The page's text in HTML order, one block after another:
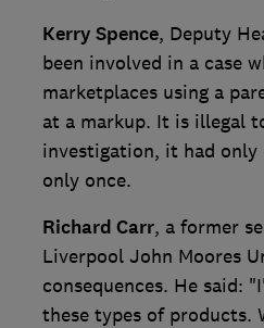
Kerry Spence, Deputy
been involved in a case
marketplaces using a
at a markup. It is illegal
investigation, it had only
only once.
Richard Carr, a former
Liverpool John Moores
consequences. He said:
these types of products.